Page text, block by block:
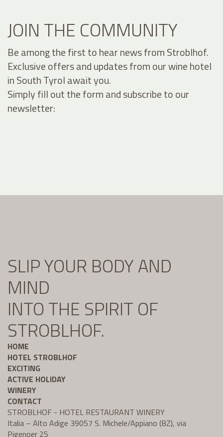
JOIN THE COMMUNITY
Be among the first to hear news from Stroblhof.
Exclusive offers and updates from our wine hotel
in South Tyrol await you.
Simply fill out the form and subscribe to our
newsletter:
SLIP YOUR BODY AND
MIND
INTO THE SPIRIT OF
STROBLHOF.
HOME
HOTEL STROBLHOF
EXCITING
ACTIVE HOLIDAY
WINERY
CONTACT
STROBLHOF - HOTEL RESTAURANT WINERY
Italia – Alto Adige 39057 S. Michele/Appiano (BZ), via
Pigenoer 25